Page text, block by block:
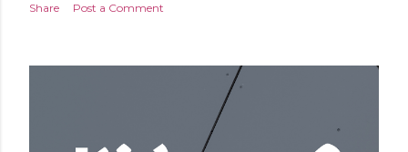
Share Post a Comment